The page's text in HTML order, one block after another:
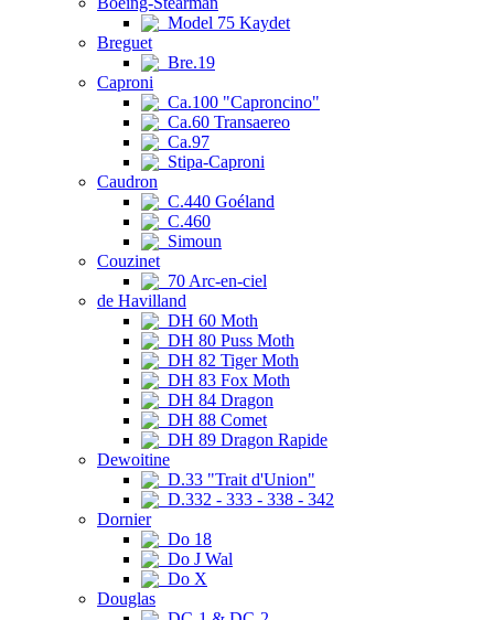
Model 75 Kaydet
Breguet
Bre.19
Caproni
Ca.100 "Caproncino"
Ca.60 Transaereo
Ca.97
Stipa-Caproni
Caudron
C.440 Goéland
C.460
Simoun
Couzinet
70 Arc-en-ciel
de Havilland
DH 60 Moth
DH 80 Puss Moth
DH 82 Tiger Moth
DH 83 Fox Moth
DH 84 Dragon
DH 88 Comet
DH 89 Dragon Rapide
Dewoitine
D.33 "Trait d'Union"
D.332 - 333 - 338 - 342
Dornier
Do 18
Do J Wal
Do X
Douglas